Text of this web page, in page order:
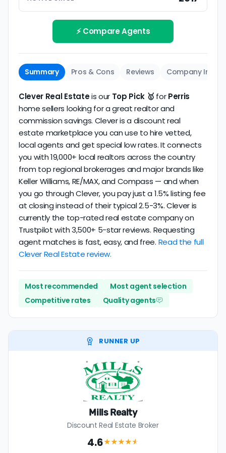
Be sure to interview the specific agent you'll be
working with and evaluate them based on the
same criteria you'd use tochoose a
conventional realtor.
review business longevity, review volume, and
consistency over time.
The average Perris discount broker in our dataset
scores3.8/5
verified activity.
⚡ Compare Agents
Summary Pros & Cons Reviews Company Info
Clever Real Estateis our Top Pick 🥇 forPerris
home sellers looking for a great realtor and
commission savings. Clever is a discount real
estate marketplace you can use to hire vetted,
local agents and get special low rates. It connects
you with 19,000+ local realtors across the country
from top regional brokerages and major brands like
Keller Williams, RE/MAX, and Compass — and when
you go through Clever, you pay just a 1.5% listing fee
at closing instead of their typical 2.5-3%. Clever is
currently the top-rated real estate company on
Trustpilot with 3,500+ 5-star reviews. Requesting
agent matches is fast, easy, and free. Read the full
Clever Real Estate review.
Most recommended
Most agent selection
Competitive rates
Quality agents
RUNNER UP
Mills Realty
Discount Real Estate Broker
4.6★★★★★